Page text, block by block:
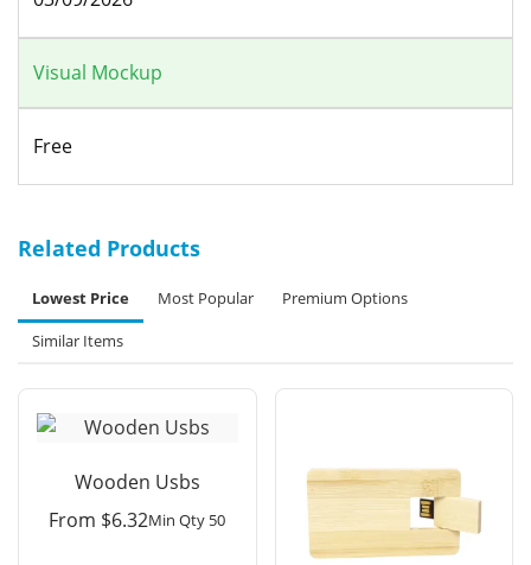
Visual Mockup
Free
Related Products
Lowest Price Most Popular
Premium Options
Similar Items
Wooden Usbs
From $6.32Min Qty 50